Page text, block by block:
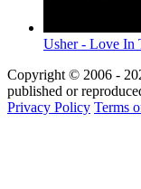
Usher - Love In
Copyright © 2006 -
published or
Privacy Policy Terms